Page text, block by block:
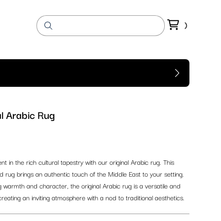
Arabic Rug
in the rich cultural tapestry with our original Arabic rug. This
rug brings an authentic touch of the Middle East to your setting.
and character, the original Arabic rug is a versatile and
an inviting atmosphere with a nod to traditional aesthetics.